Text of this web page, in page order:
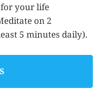
for your life
on 2
5 minutes daily).